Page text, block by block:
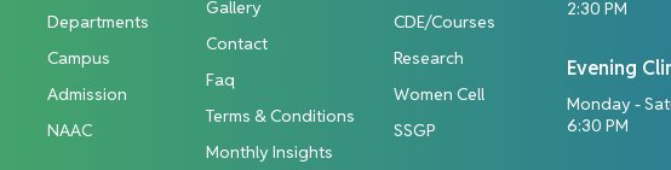
Departments
Campus
Admission
NAAC
Gallery
Contact
Faq
Terms & Conditions
Monthly Insights
CDE/Courses
Research
Women Cell
SSGP
2:30 PM
Evening
Monday -
6:30 PM